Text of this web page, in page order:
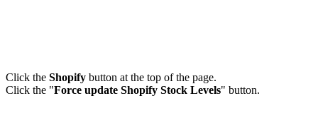
Click the Shopify button at the top of the page.
Click the "Force update Shopify Stock Levels" button.